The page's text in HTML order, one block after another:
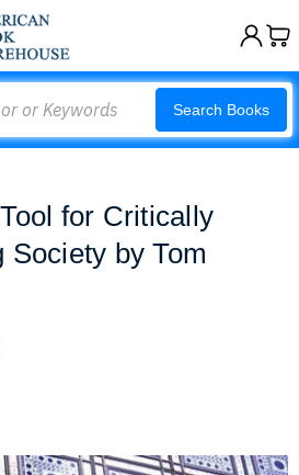
Search Books
for Critically
Society by Tom